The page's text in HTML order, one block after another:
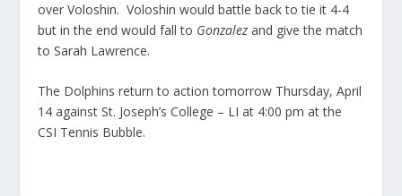
over Voloshin. Voloshin would battle back to tie it 4-4
but in the end would fall to Gonzalez and give the match
to Sarah Lawrence.
The Dolphins return to action tomorrow Thursday, April
14 against St. Joseph’s College – LI at 4:00 pm at the
CSI Tennis Bubble.